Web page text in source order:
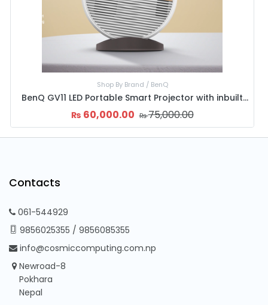
TV
₨
Contacts
061-544929
9856025355 / 9856085355
info@cosmiccomputing.com.np
Newroad-8
Pokhara
Nepal